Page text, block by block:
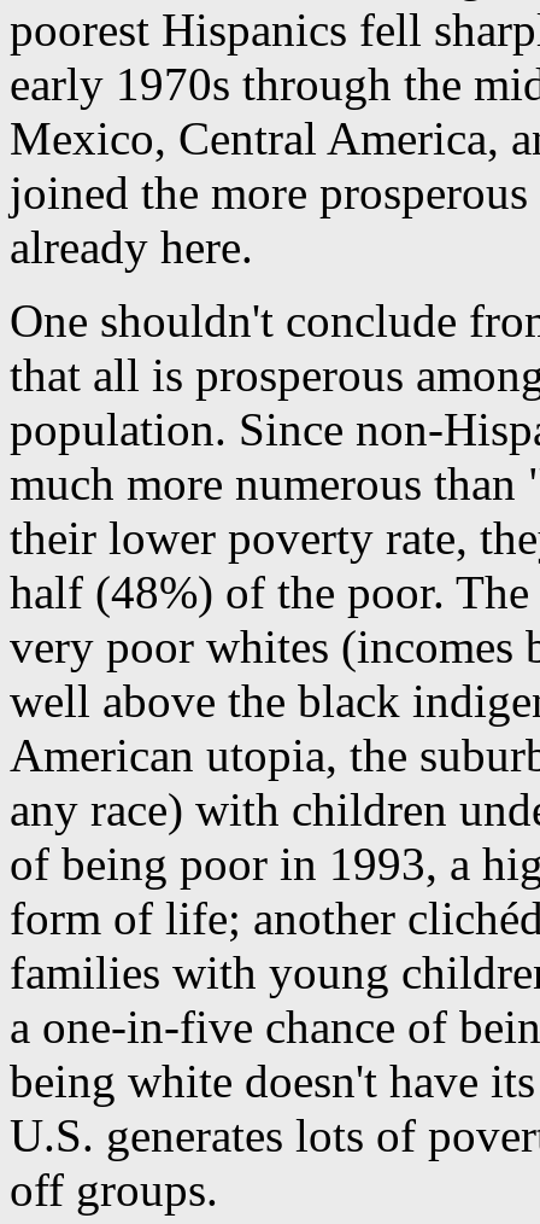
poorest Hispanics fell
early 1970s through the
Mexico, Central America,
joined the more
already here.
One shouldn't conclude
that all is prosperous
population. Since non-
much more numerous
their lower poverty rate,
half (48%) of the poor.
very poor whites
well above the black
American utopia, the
any race) with children
of being poor in 1993, a
form of life; another
families with young
a one-in-five chance of
being white doesn't have
U.S. generates lots of
off groups.